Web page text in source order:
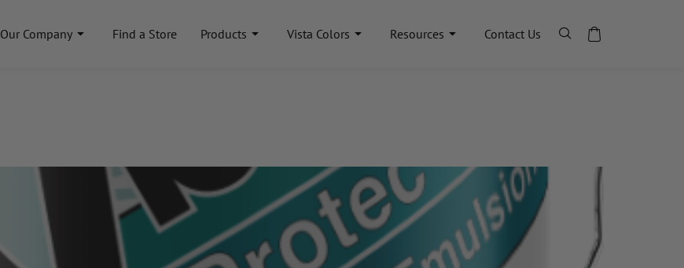
Our Company Find a Store Products Vista Colors Resources Contact Us